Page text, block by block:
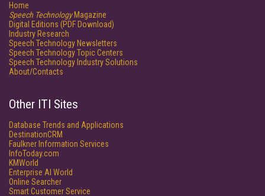
Home
Speech TechnologyMagazine
Digital Editions (PDF Download)
Industry Research
Speech Technology Newsletters
Speech Technology Topic Centers
Speech Technology Industry Solutions
About/Contacts
Other ITI Sites
Database Trends and Applications
DestinationCRM
Faulkner Information Services
InfoToday.com
KMWorld
Enterprise AI World
Online Searcher
Smart Customer Service